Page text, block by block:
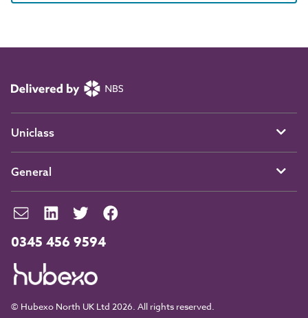
0345 456 9594
© Hubexo North UK Ltd 2026. All rights reserved.
Uniclass
General